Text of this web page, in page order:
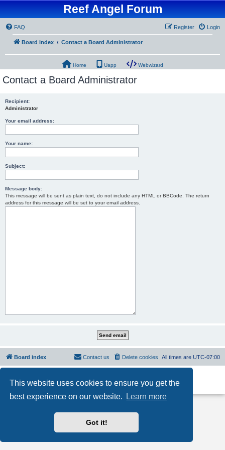
This website uses cookies to ensure you get the
best experience on our website.
Learn more
Got it!
Reef Angel Forum
FAQ Login
Register
Board index Contact a Board Administrator
Home Uapp Webwizard
Contact a Board Administrator
Recipient:
Administrator
Your email address:
Your name:
Subject:
Message body:
This message will be sent as plain text, do not include any HTML or BBCode. The return
address for this message will be set to your email address.
Board index All times are UTC-07:00
Delete cookies
Contact us
Privacy|Terms